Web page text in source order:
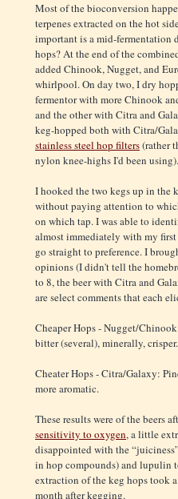
Most of the bioconversion
terpenes extracted on the hot
important is a mid-fermentation
hops? At the end of the
added Chinook, Nugget, and
whirlpool. On day two, I dry
fermentor with more Chinook
and the other with Citra and
keg-hopped both with Citra/
stainless steel hop filters(rather
nylon knee-highs I'd been using).
I hooked the two kegs up in the
without paying attention to
on which tap. I was able to
almost immediately with my first
go straight to preference. I
opinions (I didn't tell the
to 8, the beer with Citra and
are select comments that each
Cheaper Hops - Nugget/
bitter (several), minerally, crisper.
Cheater Hops - Citra/Galaxy:
more aromatic.
These results were of the beers
sensitivity to oxygen, a little
disappointed with the
in hop compounds) and lupulin
extraction of the keg hops took
month after kegging.